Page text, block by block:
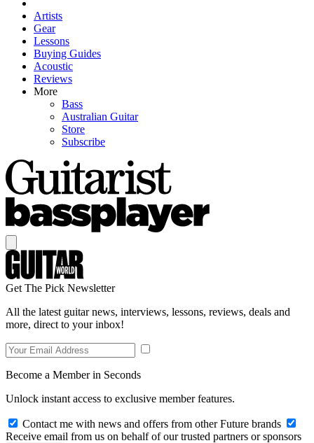
Artists
Gear
Lessons
Buying Guides
Acoustic
Reviews
More
Bass
Australian Guitar
Store
Subscribe
Get The Pick Newsletter
All the latest guitar news, interviews, lessons, reviews, deals and
more, direct to your inbox!
Become a Member in Seconds
Unlock instant access to exclusive member features.
Contact me with news and offers from other Future brands
Receive email from us on behalf of our trusted partners or sponsors